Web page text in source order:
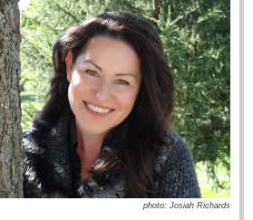
photo: Josiah Richards